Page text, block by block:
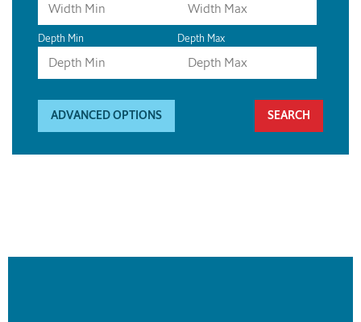
Depth Min Depth Max
ADVANCED OPTIONS